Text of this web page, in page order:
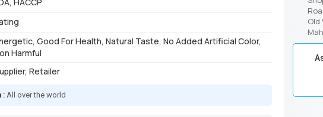
Good For Health, Natural Taste, No Added Artificial Color,
Harmful
Retailer
:All over the world
Old